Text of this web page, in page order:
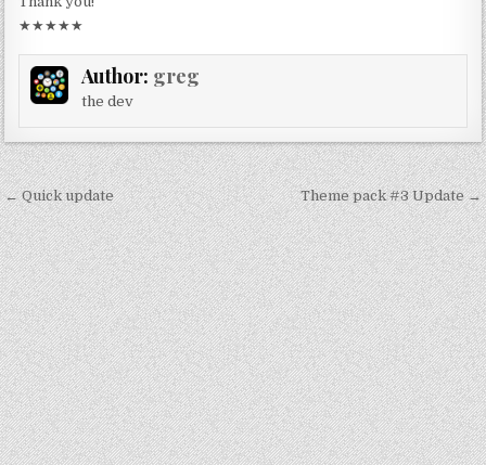
★★★★★
Author: greg
the dev
Post
navigation
← Quick update Theme pack #3 Update →